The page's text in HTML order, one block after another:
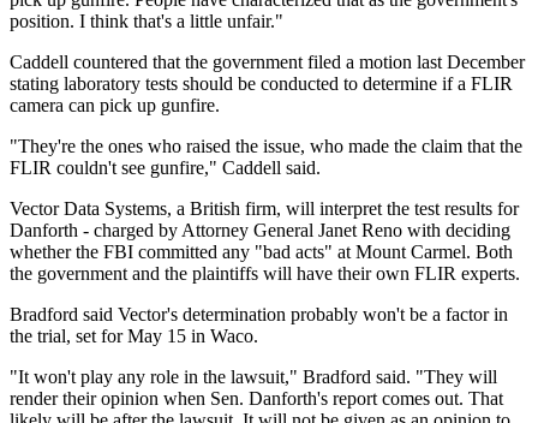
position. I think that's a little unfair."
Caddell countered that the government filed a motion last December
stating laboratory tests should be conducted to determine if a FLIR
camera can pick up gunfire.
"They're the ones who raised the issue, who made the claim that the
FLIR couldn't see gunfire," Caddell said.
Vector Data Systems, a British firm, will interpret the test results for
Danforth - charged by Attorney General Janet Reno with deciding
whether the FBI committed any "bad acts" at Mount Carmel. Both
the government and the plaintiffs will have their own FLIR experts.
Bradford said Vector's determination probably won't be a factor in
the trial, set for May 15 in Waco.
"It won't play any role in the lawsuit," Bradford said. "They will
render their opinion when Sen. Danforth's report comes out. That